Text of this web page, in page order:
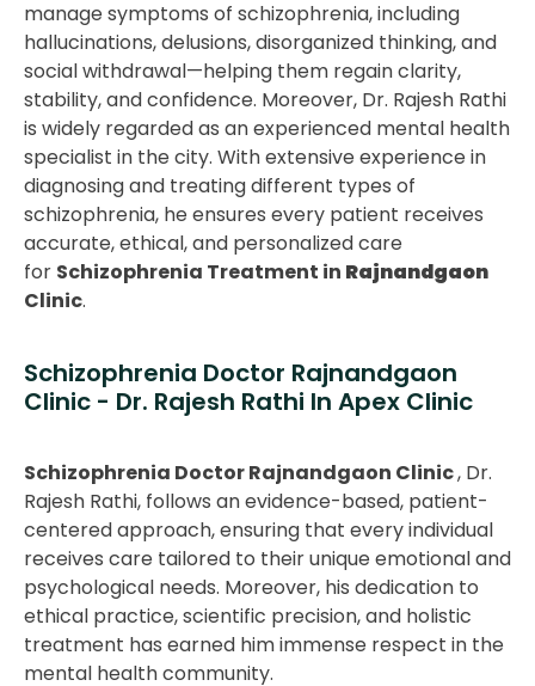
manage symptoms of schizophrenia, including
hallucinations, delusions, disorganized thinking, and
social withdrawal—helping them regain clarity,
stability, and confidence. Moreover, Dr. Rajesh Rathi
is widely regarded as an experienced mental health
specialist in the city. With extensive experience in
diagnosing and treating different types of
schizophrenia, he ensures every patient receives
accurate, ethical, and personalized care
for Schizophrenia Treatment in Rajnandgaon
Clinic.
Schizophrenia Doctor Rajnandgaon
Clinic - Dr. Rajesh Rathi In Apex Clinic
Schizophrenia Doctor Rajnandgaon Clinic, Dr.
Rajesh Rathi, follows an evidence-based, patient-
centered approach, ensuring that every individual
receives care tailored to their unique emotional and
psychological needs. Moreover, his dedication to
ethical practice, scientific precision, and holistic
treatment has earned him immense respect in the
mental health community.